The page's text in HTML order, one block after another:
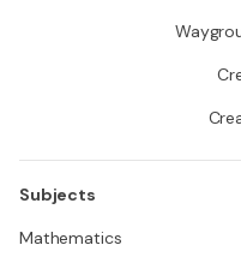
Subjects
Mathematics